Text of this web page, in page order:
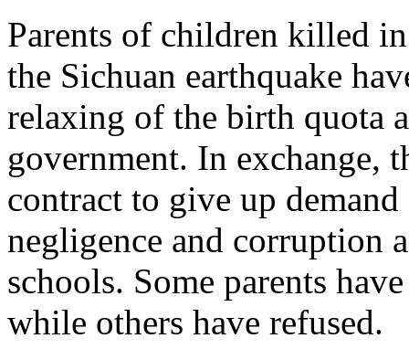
Parents of children killed
the Sichuan earthquake
relaxing of the birth quota
government. In exchange,
contract to give up
negligence and corruption
schools. Some parents
while others have refused.